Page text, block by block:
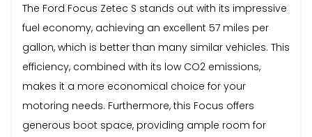
The Ford Focus Zetec S stands out with its impressive
fuel economy, achieving an excellent 57 miles per
gallon, which is better than many similar vehicles. This
efficiency, combined with its low CO2 emissions,
makes it a more economical choice for your
motoring needs. Furthermore, this Focus offers
generous boot space, providing ample room for